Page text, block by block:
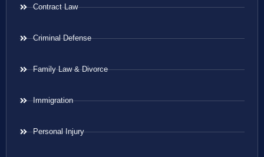
Contract Law
Criminal Defense
Family Law & Divorce
Immigration
Personal Injury